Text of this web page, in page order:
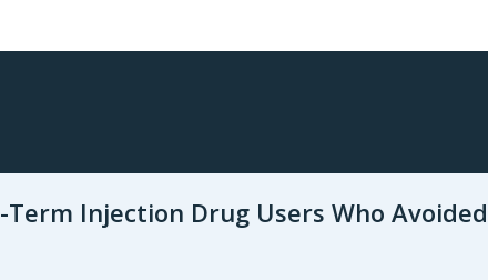
Term Injection Drug Users Who Avoided